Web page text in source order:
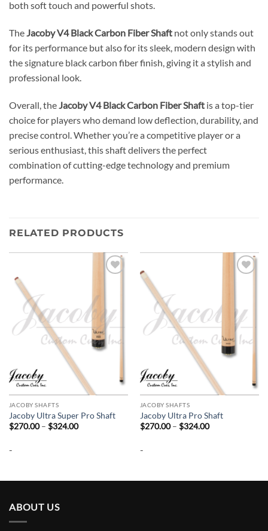
both soft touch and powerful shots.
TheJacoby V4 Black Carbon Fiber Shaft not only stands out
for its performance but also for its sleek, modern design with
the signature black carbon fiber finish, giving it a stylish and
professional look.
Overall, theJacoby V4 Black Carbon Fiber Shaft is a top-tier
choice for players who demand low deflection, durability, and
precise control. Whether you’re a competitive player or a
serious enthusiast, this shaft delivers the perfect
combination of cutting-edge technology and premium
performance.
RELATED PRODUCTS
JACOBY SHAFTS
Jacoby Ultra Super Pro Shaft
$270.00 – $324.00Price
-
JACOBY SHAFTS
Jacoby Ultra Pro Shaft
$270.00 – $324.00Price
-
ABOUT US